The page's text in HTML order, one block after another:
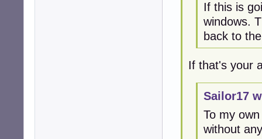
If this is
windows.
back to
If that's your
Sailor17
To my
without